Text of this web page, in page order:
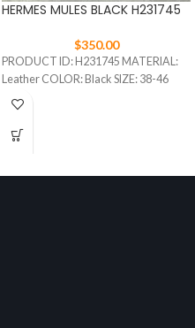
HERMES MULES BLACK H231745
$350.00
PRODUCT ID: H231745 MATERIAL:
Leather COLOR: Black SIZE: 38-46